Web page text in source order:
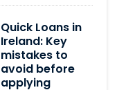
Quick Loans in
Ireland: Key
mistakes to
avoid before
applying